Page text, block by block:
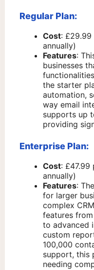
Regular Plan:
Cost: £29.99
annually)
Features:
businesses
the starter
automation,
way email
supports up
providing
Enterprise Plan:
Cost: £47.99
annually)
Features:
for larger
complex
features
to advanced
custom
100,000
support, this
needing